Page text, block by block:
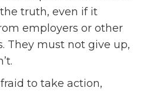
truth, even if it
employers or other
They must not give up,
to take action,